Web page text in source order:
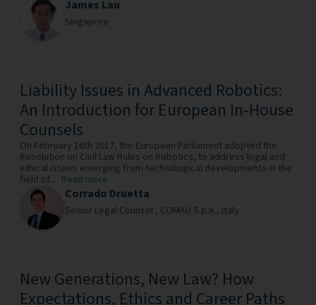
James Lau
Singapore
Liability Issues in Advanced Robotics:
An Introduction for European In-House
Counsels
On February 16th 2017, the European Parliament adopted the
Resolution on Civil Law Rules on Robotics, to address legal and
ethical issues emerging from technological developments in the
field of... Read more
Corrado Druetta
Senior Legal Counsel , COMAU S.p.A., Italy
New Generations, New Law? How
Expectations, Ethics and Career Paths